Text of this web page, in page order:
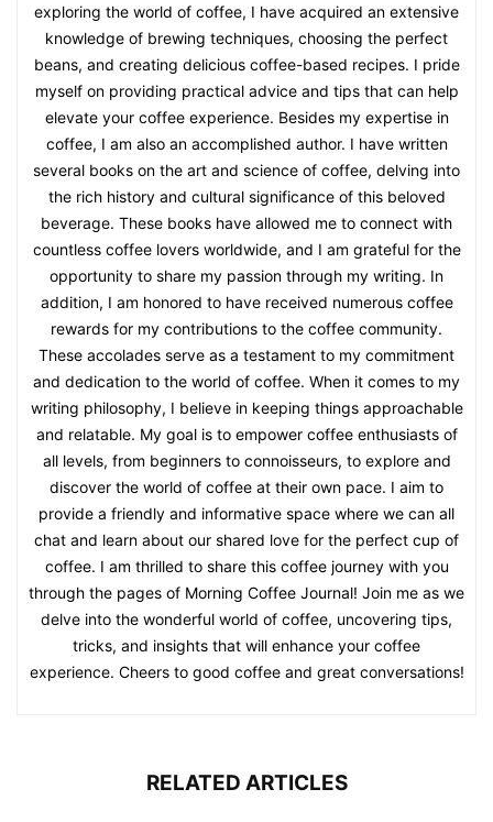
exploring the world of coffee, I have acquired an extensive
knowledge of brewing techniques, choosing the perfect
beans, and creating delicious coffee-based recipes. I pride
myself on providing practical advice and tips that can help
elevate your coffee experience. Besides my expertise in
coffee, I am also an accomplished author. I have written
several books on the art and science of coffee, delving into
the rich history and cultural significance of this beloved
beverage. These books have allowed me to connect with
countless coffee lovers worldwide, and I am grateful for the
opportunity to share my passion through my writing. In
addition, I am honored to have received numerous coffee
rewards for my contributions to the coffee community.
These accolades serve as a testament to my commitment
and dedication to the world of coffee. When it comes to my
writing philosophy, I believe in keeping things approachable
and relatable. My goal is to empower coffee enthusiasts of
all levels, from beginners to connoisseurs, to explore and
discover the world of coffee at their own pace. I aim to
provide a friendly and informative space where we can all
chat and learn about our shared love for the perfect cup of
coffee. I am thrilled to share this coffee journey with you
through the pages of Morning Coffee Journal! Join me as we
delve into the wonderful world of coffee, uncovering tips,
tricks, and insights that will enhance your coffee
experience. Cheers to good coffee and great conversations!
RELATED ARTICLES